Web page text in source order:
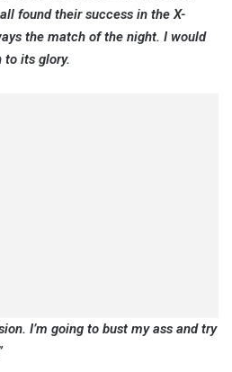
found their success in the X-
the match of the night. I would
to its glory.
I’m going to bust my ass and try